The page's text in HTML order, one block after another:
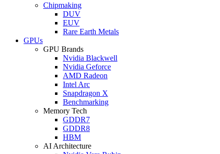
Chipmaking
DUV
EUV
Rare Earth Metals
GPUs
GPU Brands
Nvidia Blackwell
Nvidia Geforce
AMD Radeon
Intel Arc
Snapdragon X
Benchmarking
Memory Tech
GDDR7
GDDR8
HBM
AI Architecture